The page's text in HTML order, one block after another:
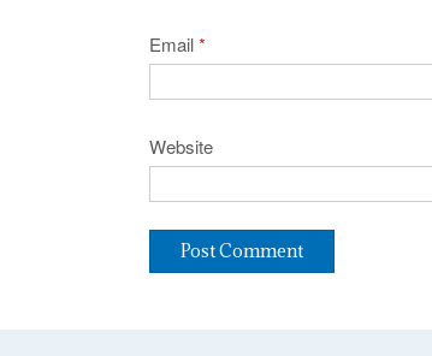
Email*
Website